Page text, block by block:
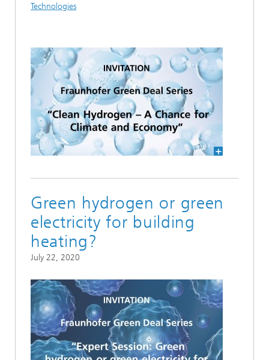
Technologies
Green hydrogen or green
electricity for building
heating?
July 22, 2020